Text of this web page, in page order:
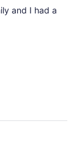
and I had a